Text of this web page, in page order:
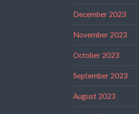
December 2023
November 2023
October 2023
September 2023
August 2023